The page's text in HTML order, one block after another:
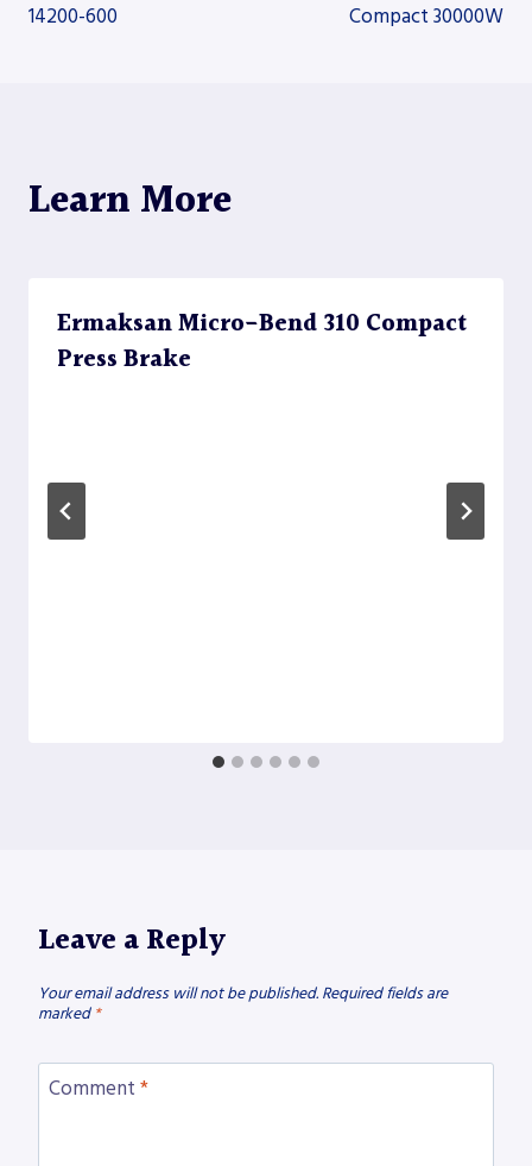
navigation
14200-600
Compact 30000W
Learn More
Ermaksan Micro-Bend 310 Compact
Press Brake
Leave a Reply
Your email address will not be published. Required fields are
marked *
Comment *